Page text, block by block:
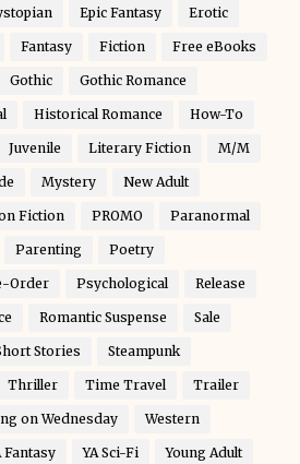
Epic Fantasy Erotic
Fantasy Fiction Free eBooks
Gothic Gothic Romance
Historical Romance How-To
Juvenile Literary Fiction M/M
Mystery New Adult
Fiction PROMO Paranormal
Parenting Poetry
Order Psychological Release
Romantic Suspense Sale
Stories Steampunk
Thriller Time Travel Trailer
on Wednesday Western
Fantasy YA Sci-Fi Young Adult